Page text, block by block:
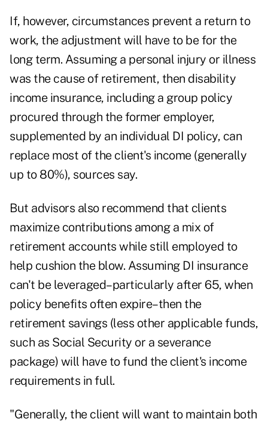
If, however, circumstances prevent a return to
work, the adjustment will have to be for the
long term. Assuming a personal injury or illness
was the cause of retirement, then disability
income insurance, including a group policy
procured through the former employer,
supplemented by an individual DI policy, can
replace most of the client's income (generally
up to 80%), sources say.
But advisors also recommend that clients
maximize contributions among a mix of
retirement accounts while still employed to
help cushion the blow. Assuming DI insurance
can't be leveraged–particularly after 65, when
policy benefits often expire–then the
retirement savings (less other applicable funds,
such as Social Security or a severance
package) will have to fund the client's income
requirements in full.
"Generally, the client will want to maintain both